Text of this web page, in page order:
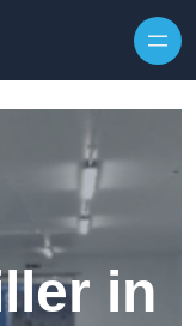
in